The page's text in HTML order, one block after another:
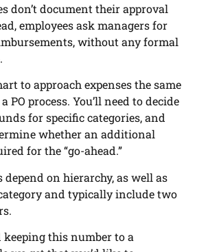
don’t document their approval
employees ask managers for
without any formal
to approach expenses the same
PO process. You’ll need to decide
for specific categories, and
whether an additional
for the “go-ahead.”
depend on hierarchy, as well as
and typically include two
keeping this number to a